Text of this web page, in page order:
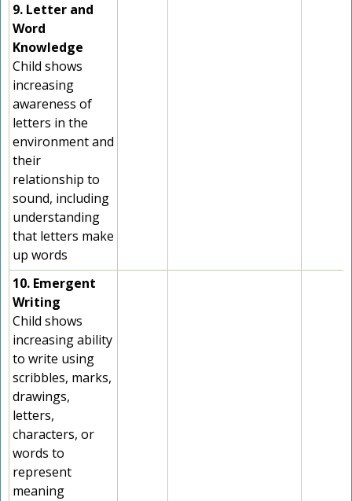
9. Letter and
Word
Knowledge
Child shows
increasing
awareness of
letters in the
environment and
their
relationship to
sound, including
understanding
that letters make
up words
10. Emergent
Writing
Child shows
increasing ability
to write using
scribbles, marks,
drawings,
letters,
characters, or
words to
represent
meaning